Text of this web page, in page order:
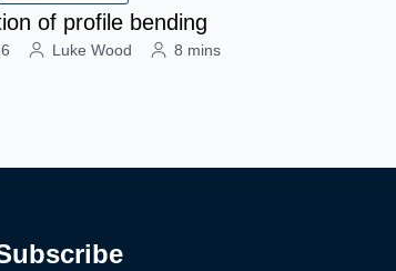
of profile bending
Luke Wood 8 mins